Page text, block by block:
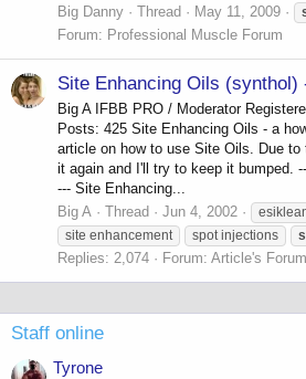
Big Danny
Thread May 11, 2009
Forum: Professional Muscle Forum
Site Enhancing Oils (synthol)
Big A IFBB PRO / Moderator
Posts: 425 Site Enhancing Oils - a
article on how to use Site Oils. Due
it again and I'll try to keep it bumped.
--- Site Enhancing...
Big A
Thread Jun 4, 2002
site enhancement
spot injections
Replies: 2,074 Forum: Article's Forum
Staff online
Tyrone